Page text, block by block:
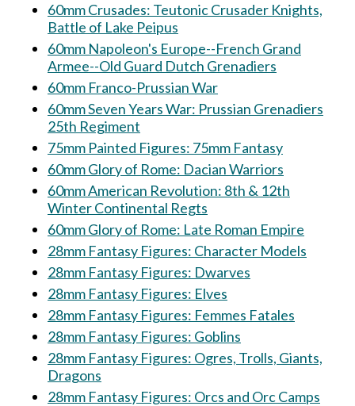
60mm Crusades: Teutonic Crusader Knights,
Battle of Lake Peipus
60mm Napoleon's Europe--French Grand
Armee--Old Guard Dutch Grenadiers
60mm Franco-Prussian War
60mm Seven Years War: Prussian Grenadiers
25th Regiment
75mm Painted Figures: 75mm Fantasy
60mm Glory of Rome: Dacian Warriors
60mm American Revolution: 8th & 12th
Winter Continental Regts
60mm Glory of Rome: Late Roman Empire
28mm Fantasy Figures: Character Models
28mm Fantasy Figures: Dwarves
28mm Fantasy Figures: Elves
28mm Fantasy Figures: Femmes Fatales
28mm Fantasy Figures: Goblins
28mm Fantasy Figures: Ogres, Trolls, Giants,
Dragons
28mm Fantasy Figures: Orcs and Orc Camps